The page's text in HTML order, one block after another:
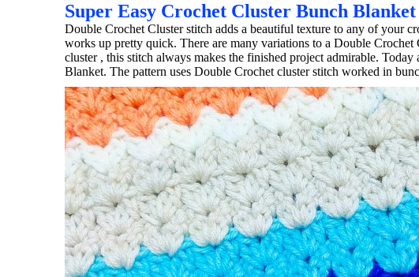
Super Easy Crochet Cluster Bunch Blanket
Double Crochet Cluster stitch adds a beautiful texture to any of your
works up pretty quick. There are many variations to a Double
cluster , this stitch always makes the finished project admirable.
Blanket. The pattern uses Double Crochet cluster stitch worked in